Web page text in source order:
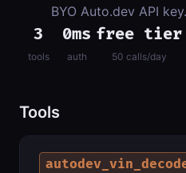
BYO Auto.dev API key.
3
tools
0ms
auth
free tier
50 calls/day
Tools